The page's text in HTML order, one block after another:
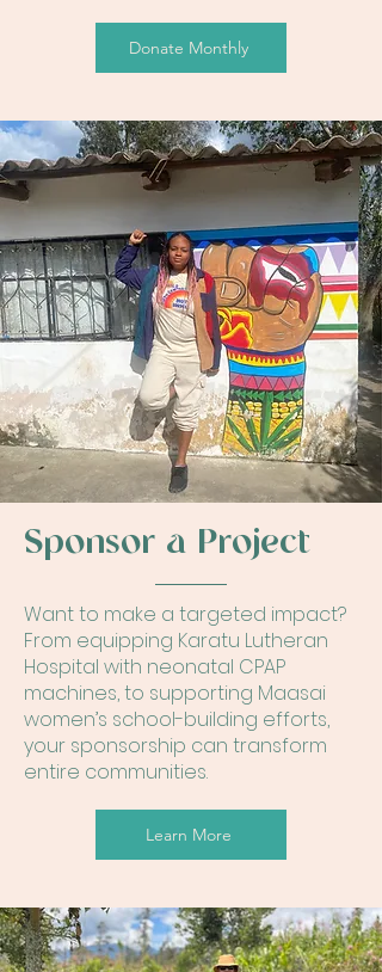
Donate Monthly
Sponsor a Project
Want to make a targeted impact?
From equipping Karatu Lutheran
Hospital with neonatal CPAP
machines, to supporting Maasai
women’s school-building efforts,
your sponsorship can transform
entire communities.
Learn More